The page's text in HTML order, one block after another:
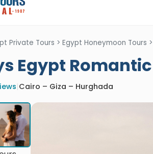
Private Tours > Egypt Honeymoon Tours >
Egypt
|Cairo – Giza – Hurghada